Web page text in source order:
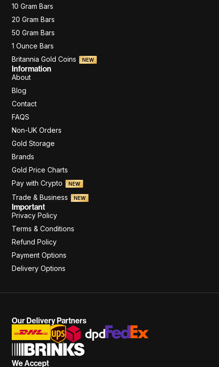
10 Gram Bars
20 Gram Bars
50 Gram Bars
1 Ounce Bars
Britannia Gold Coins
NEW
Information
About
Blog
Contact
FAQS
Non-UK Orders
Gold Storage
Brands
Gold Price Charts
Pay with Crypto
NEW
Trade & Business NEW
Important
Privacy Policy
Terms & Conditions
Refund Policy
Payment Options
Delivery Options
Our Delivery Partners
We Accept